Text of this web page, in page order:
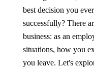
best decision you
successfully? There
business: as an
situations, how you
you leave. Let's